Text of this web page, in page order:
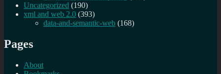
Uncategorized (190)
xml and web 2.0 (393)
data-and-semantic-web (168)
Pages
About